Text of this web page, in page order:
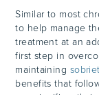
Similar to most
to help manage
treatment at an
first step in
maintaining
benefits that